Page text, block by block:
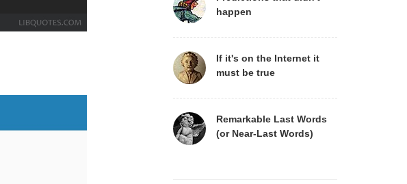
happen
If it's on the Internet it
must be true
Remarkable Last Words
(or Near-Last Words)